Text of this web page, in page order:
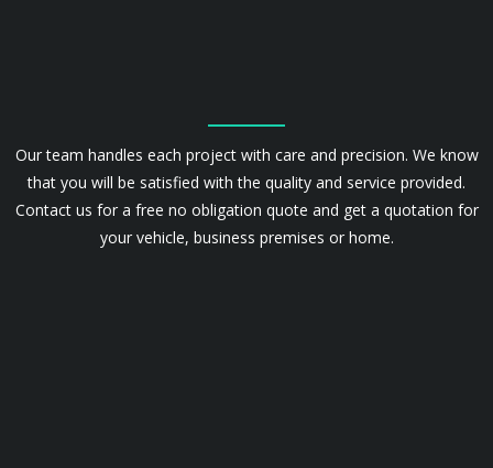
Our team handles each project with care and precision. We know
that you will be satisfied with the quality and service provided.
Contact us for a free no obligation quote and get a quotation for
your vehicle, business premises or home.